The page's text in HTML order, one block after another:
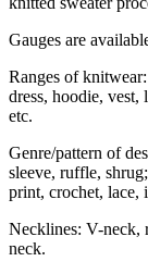
Gauges are
Ranges of
dress, hoodie, vest,
etc.
Genre/pattern of
sleeve, ruffle,
print, crochet, lace,
Necklines: V-neck,
neck.